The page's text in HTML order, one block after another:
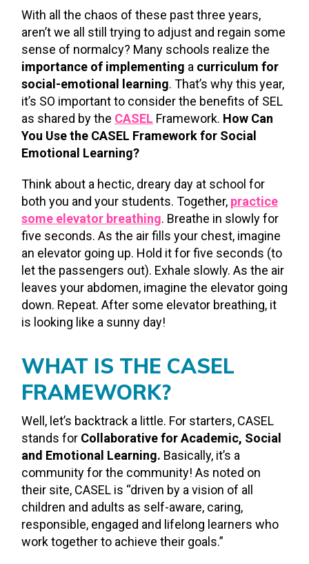
With all the chaos of these past three years,
aren’t we all still trying to adjust and regain some
sense of normalcy? Many schools realize the
importance of implementing a curriculum for
social-emotional learning. That’s why this year,
it’s SO important to consider the benefits of SEL
as shared by the CASEL Framework. How Can
You Use the CASEL Framework for Social
Emotional Learning?
Think about a hectic, dreary day at school for
both you and your students. Together, practice
some elevator breathing. Breathe in slowly for
five seconds. As the air fills your chest, imagine
an elevator going up. Hold it for five seconds (to
let the passengers out). Exhale slowly. As the air
leaves your abdomen, imagine the elevator going
down. Repeat. After some elevator breathing, it
is looking like a sunny day!
WHAT IS THE CASEL
FRAMEWORK?
Well, let’s backtrack a little. For starters, CASEL
stands for Collaborative for Academic, Social
and Emotional Learning. Basically, it’s a
community for the community! As noted on
their site, CASEL is “driven by a vision of all
children and adults as self-aware, caring,
responsible, engaged and lifelong learners who
work together to achieve their goals.”